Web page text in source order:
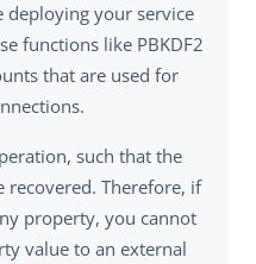
deploying your service
functions like PBKDF2
that are used for
such that the
recovered. Therefore, if
property, you cannot
value to an external